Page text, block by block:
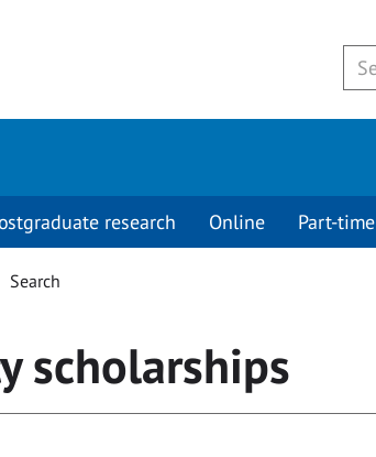
research Online Part-time
Search
scholarships